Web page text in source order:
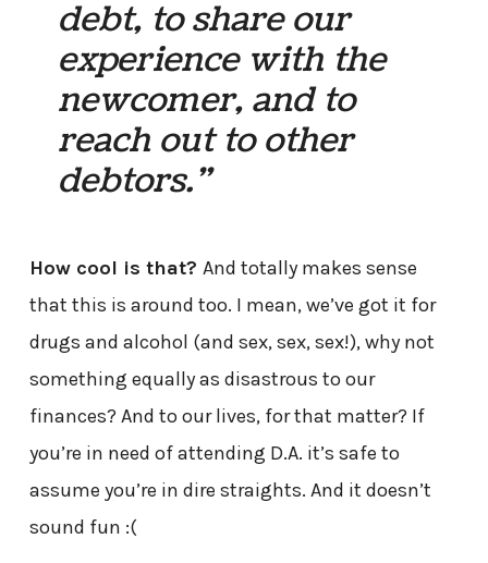
debt, to share our
experience with the
newcomer, and to
reach out to other
debtors.”
How cool is that? And totally makes sense
that this is around too. I mean, we’ve got it for
drugs and alcohol (and sex, sex, sex!), why not
something equally as disastrous to our
finances? And to our lives, for that matter? If
you’re in need of attending D.A. it’s safe to
assume you’re in dire straights. And it doesn’t
sound fun :(